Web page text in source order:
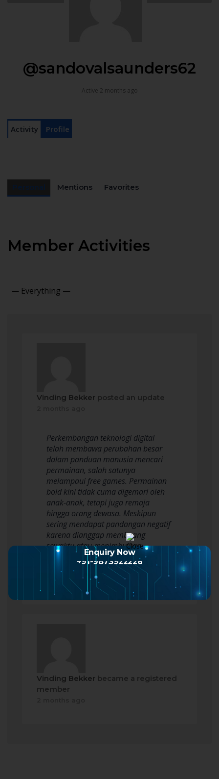
@sandovalsaunders62
Active 2 months ago
Activity Profile
Mentions Favorites
Member Activities
Vinding Bekker posted an update
Perkembangan teknologi digital
telah membawa perubahan besar
dalam panduan manusia mencari
permainan, salah satunya
melampaui free games. Permainan
bold kini tidak cuma digemari oleh
anak-anak, tetapi juga remaja
hingga orang dewasa. Meskipun
sering mendapat pandangan negatif
karena dianggap membuang
sewaktu atau menimbulkan
kecanduan, bermain…
Read more
Vinding Bekker became a registered
member
Enquiry Now
+91-9873922226